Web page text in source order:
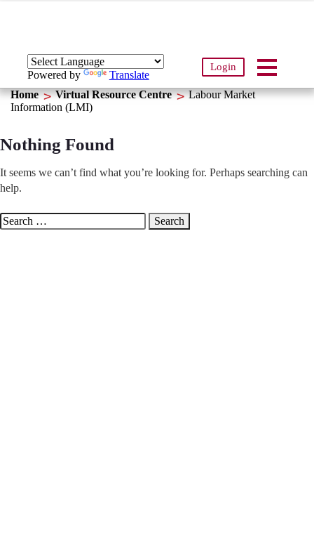
Powered by Translate
Login
Home Virtual Resource Centre
Labour Market
Information (LMI)
Nothing Found
It seems we can’t find what you’re looking for. Perhaps searching can
help.
Search
for: